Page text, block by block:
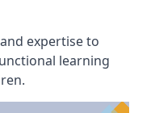
expertise to
learning